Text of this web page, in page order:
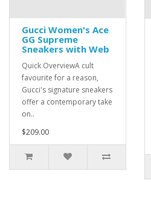
Gucci Women's Ace
GG Supreme
Sneakers with Web
Quick OverviewA cult
favourite for a reason,
Gucci's signature sneakers
offer a contemporary take
on..
$209.00